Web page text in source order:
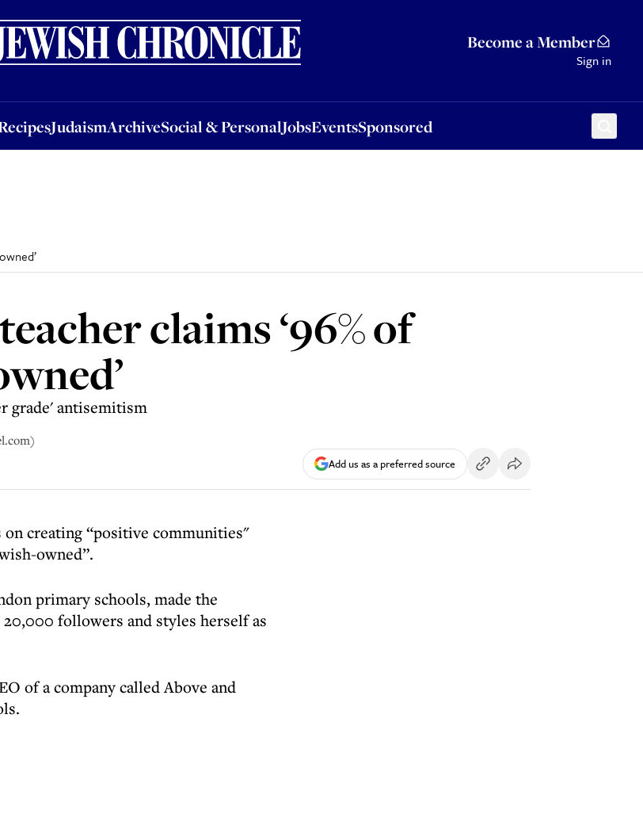
Become a Member
Sign in
JudaismArchiveSocial & PersonalJobsEventsSponsored
JudaismArchiveSocial & PersonalJobsEventsSponsored
claims ‘96% of
grade' antisemitism
Add us as a preferred source
creating “positive communities"
owned”.
primary schools, made the
followers and styles herself as
of a company called Above and